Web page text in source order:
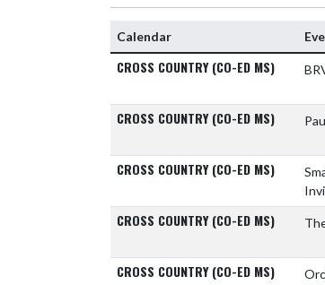
Calendar
CROSS COUNTRY (CO-ED MS)
CROSS COUNTRY (CO-ED MS)
CROSS COUNTRY (CO-ED MS)
CROSS COUNTRY (CO-ED MS)
CROSS COUNTRY (CO-ED MS)